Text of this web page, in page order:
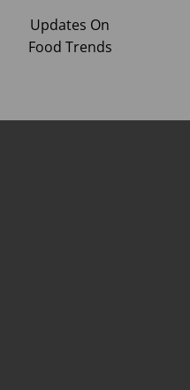
Updates On
Food Trends